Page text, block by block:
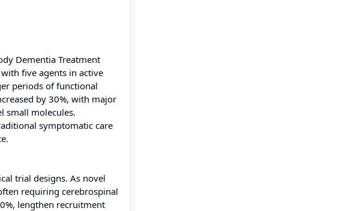
Dementia Treatment
five agents in active
periods of functional
by 30%, with major
small molecules.
symptomatic care
trial designs. As novel
requiring cerebrospinal
lengthen recruitment